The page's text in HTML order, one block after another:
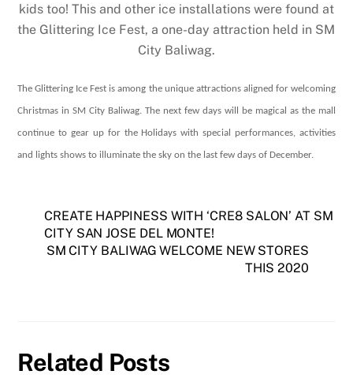
kids too! This and other ice installations were found at
the Glittering Ice Fest, a one-day attraction held in SM
City Baliwag.
The Glittering Ice Fest is among the unique attractions aligned for welcoming
Christmas in SM City Baliwag. The next few days will be magical as the mall
continue to gear up for the Holidays with special performances, activities
and lights shows to illuminate the sky on the last few days of December.
CREATE HAPPINESS WITH ‘CRE8 SALON’ AT SM
CITY SAN JOSE DEL MONTE!
SM CITY BALIWAG WELCOME NEW STORES
THIS 2020
Related Posts